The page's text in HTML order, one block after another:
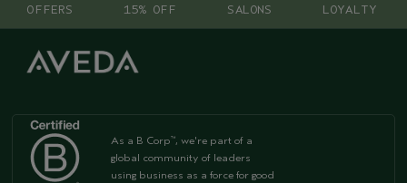
OFFERS 15% OFF SALONS LOYALTY
As a B Corp™, we're part of a
global community of leaders
using business as a force for good